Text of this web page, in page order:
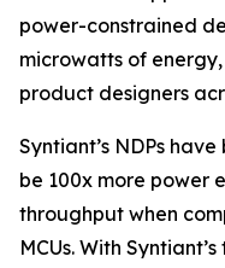
power-constrained
microwatts of
product designers
Syntiant’s NDPs
be 100x more power
throughput when
MCUs. With